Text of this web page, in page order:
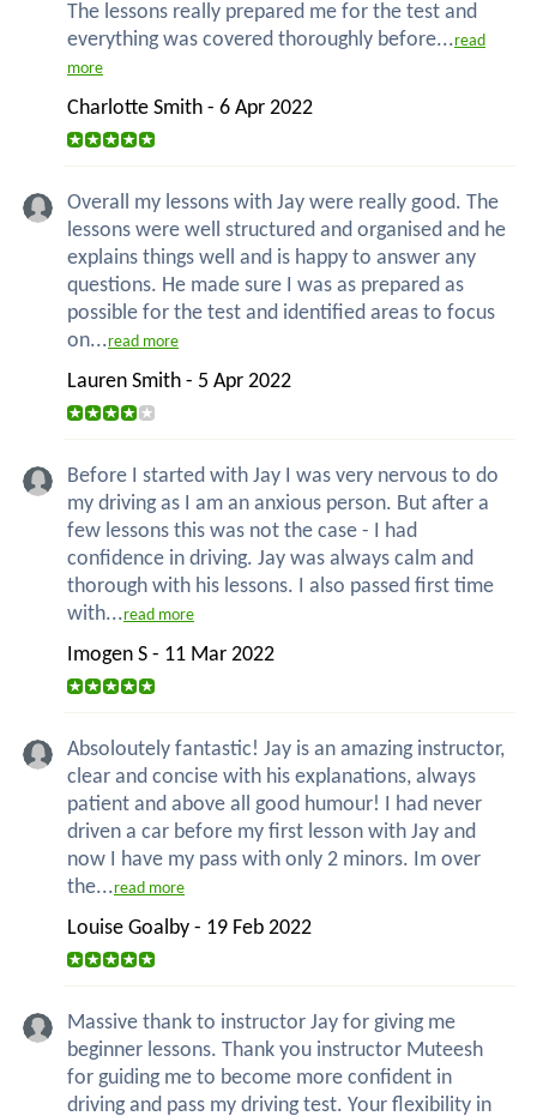
The lessons really prepared me for the test and
everything was covered thoroughly before...read
more
Charlotte Smith - 6 Apr 2022
Overall my lessons with Jay were really good. The
lessons were well structured and organised and he
explains things well and is happy to answer any
questions. He made sure I was as prepared as
possible for the test and identified areas to focus
on...read more
Lauren Smith - 5 Apr 2022
Before I started with Jay I was very nervous to do
my driving as I am an anxious person. But after a
few lessons this was not the case - I had
confidence in driving. Jay was always calm and
thorough with his lessons. I also passed first time
with...read more
Imogen S - 11 Mar 2022
Absoloutely fantastic! Jay is an amazing instructor,
clear and concise with his explanations, always
patient and above all good humour! I had never
driven a car before my first lesson with Jay and
now I have my pass with only 2 minors. Im over
the...read more
Louise Goalby - 19 Feb 2022
Massive thank to instructor Jay for giving me
beginner lessons. Thank you instructor Muteesh
for guiding me to become more confident in
driving and pass my driving test. Your flexibility in